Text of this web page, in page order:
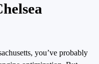
you’ve probably